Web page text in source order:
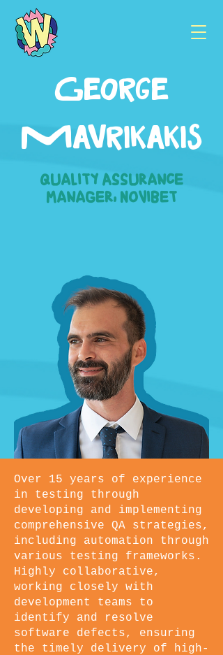
George
Mavrikakis
Quality Assurance
Manager, Novibet
Over 15 years of experience
in testing through
developing and implementing
comprehensive QA strategies,
including automation through
various testing frameworks.
Highly collaborative,
working closely with
development teams to
identify and resolve
software defects, ensuring
the timely delivery of high-